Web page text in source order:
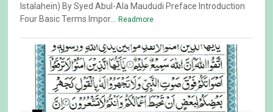
Istalahein) By Syed Abul-Ala Maududi Preface Introduction
Four Basic Terms Impor...
Readmore